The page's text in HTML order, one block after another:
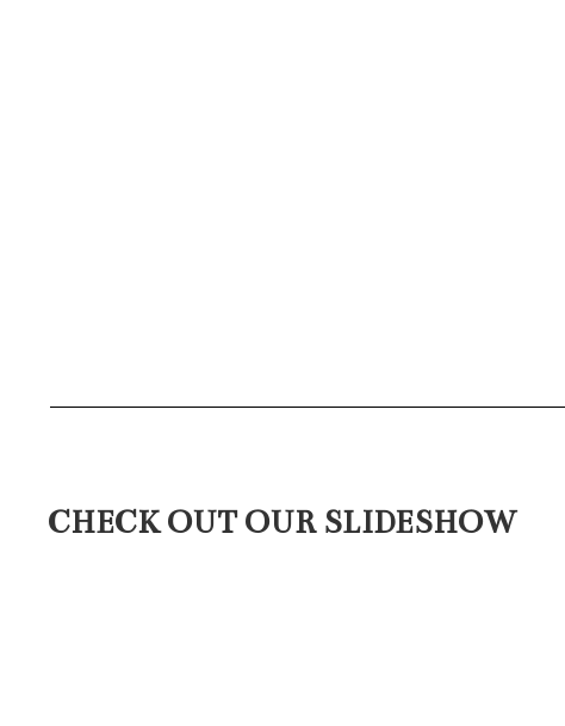
CHECK OUT OUR SLIDESHOW